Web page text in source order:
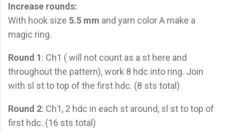
Increase rounds:
With hook size 5.5 mm and yarn color A make a
magic ring.
Round 1: Ch1 ( will not count as a st here and
throughout the pattern), work 8 hdc into ring. Join
with sl st to top of the first hdc. (8 sts total)
Round 2: Ch1, 2 hdc in each st around, sl st to top of
first hdc. (16 sts total)